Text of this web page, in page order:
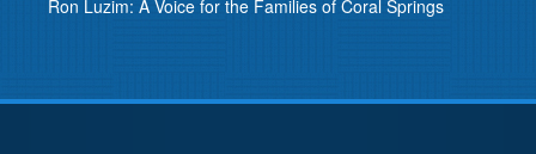
Ron Luzim: A Voice for the Families of Coral Springs